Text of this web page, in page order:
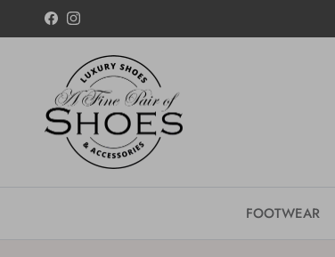
Skip to content
FacebookInstagram
FOOTWEAR